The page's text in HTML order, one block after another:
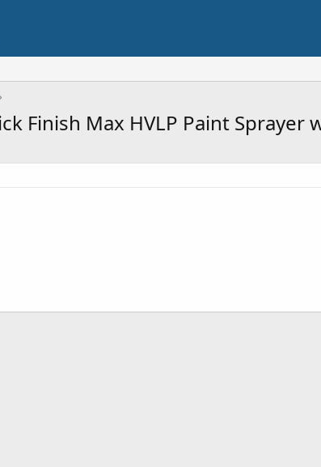
Finish Max HVLP Paint Sprayer